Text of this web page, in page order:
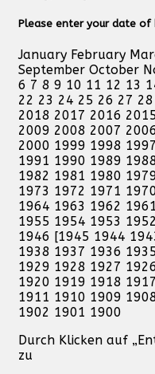
Please enter your date
January February
September October
6 7 8 9 10 11 12 13
22 23 24 25 26 27
2018 2017 2016
2009 2008 2007
2000 1999 1998
1991 1990 1989
1982 1981 1980
1973 1972 1971
1964 1963 1962
1955 1954 1953
1946 [1945 1944
1938 1937 1936
1929 1928 1927
1920 1919 1918
1911 1910 1909
1902 1901 1900
Durch Klicken auf
zu